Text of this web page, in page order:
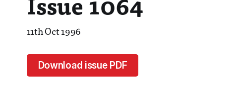
Issue 1064
11th Oct 1996
Download issue PDF